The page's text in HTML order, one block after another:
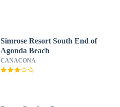
Simrose Resort South End of
Agonda Beach
CANACONA